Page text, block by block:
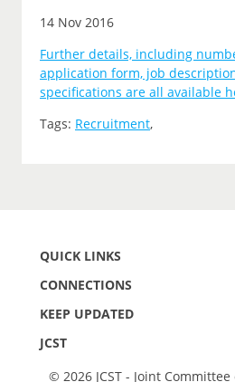
14 Nov 2016
Further details, including
application form, job
specifications are all available
Tags: Recruitment,
QUICK LINKS
CONNECTIONS
KEEP UPDATED
JCST
© 2026 JCST - Joint